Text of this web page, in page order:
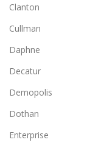
Clanton
Cullman
Daphne
Decatur
Demopolis
Dothan
Enterprise